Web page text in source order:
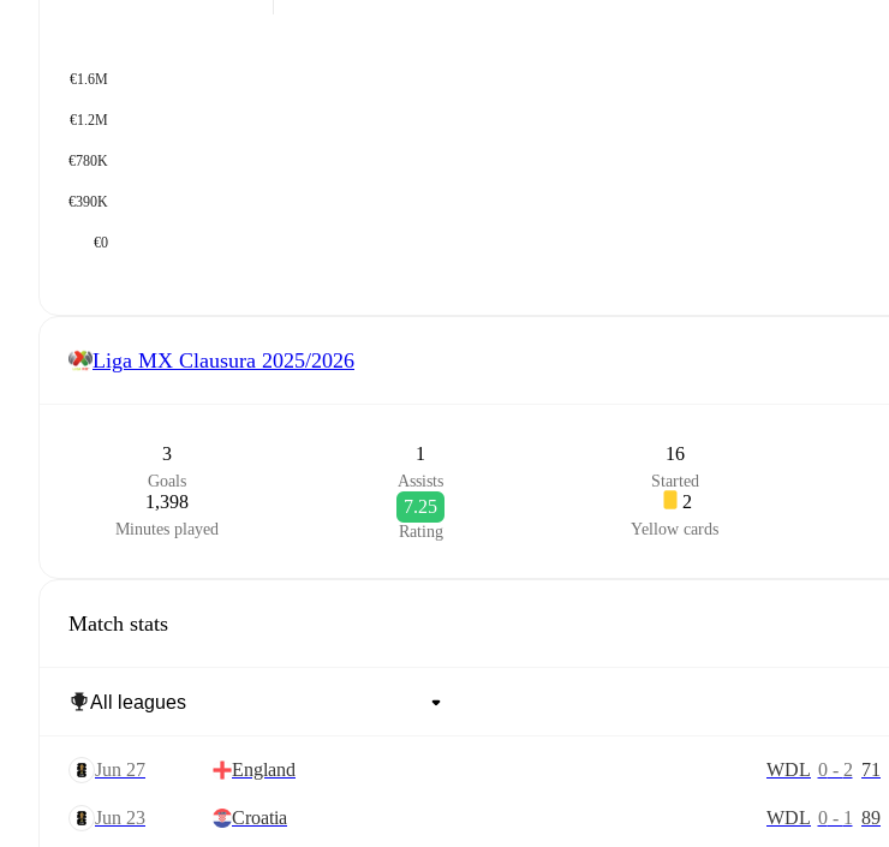
€1.6M
€1.2M
€780K
€390K
€0
Liga MX Clausura 2025/2026
3
Goals
1
Assists
16
Started
1,398
Minutes played
7.25
Rating
2
Yellow cards
Match stats
Jun 27 England WDL 0- 2 71
Jun 23 Croatia WDL 0- 1 89